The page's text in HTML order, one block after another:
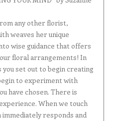
any other florist,
weaves her unique
wise guidance that offers
our floral arrangements! In
you set out to begin creating
to experiment with
have chosen. There is
When we touch
responds and